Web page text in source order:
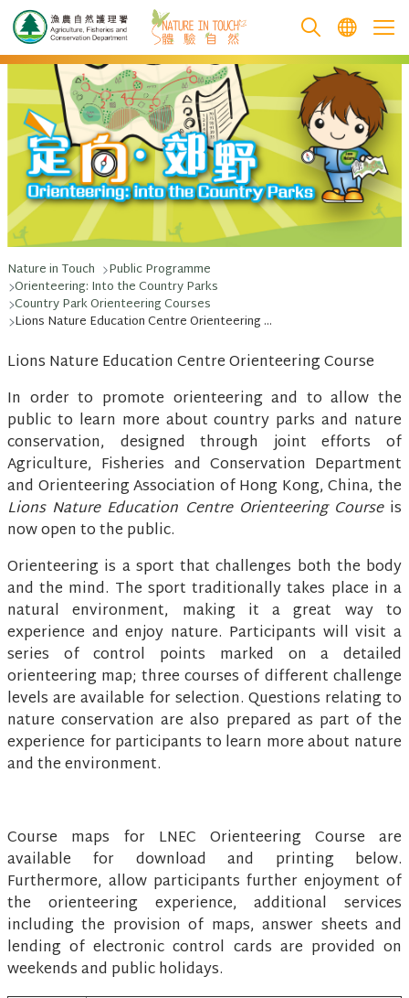
跳至主要內容
Nature in Touch Public Programme
Orienteering: Into the Country Parks
Country Park Orienteering Courses
Lions Nature Education Centre Orienteering Course
Lions Nature Education Centre Orienteering Course
In order to promote orienteering and to allow the
public to learn more about country parks and nature
conservation, designed through joint efforts of
Agriculture, Fisheries and Conservation Department
and Orienteering Association of Hong Kong, China, the
Lions Nature Education Centre Orienteering Courseis
now open to the public.
Orienteering is a sport that challenges both the body
and the mind. The sport traditionally takes place in a
natural environment, making it a great way to
experience and enjoy nature. Participants will visit a
series of control points marked on a detailed
orienteering map; three courses of different challenge
levels are available for selection. Questions relating to
nature conservation are also prepared as part of the
experience for participants to learn more about nature
and the environment.
Course maps for LNEC Orienteering Course are
available for download and printing below.
Furthermore, allow participants further enjoyment of
the orienteering experience, additional services
including the provision of maps, answer sheets and
lending of electronic control cards are provided on
weekends and public holidays.